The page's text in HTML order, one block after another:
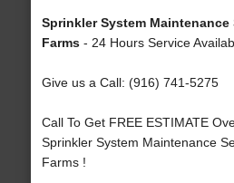
Sprinkler System
Farms- 24 Hours Service
Give us a Call: (916) 741-5275
Call To Get FREE ESTIMATE
Sprinkler System Maintenance
Farms !